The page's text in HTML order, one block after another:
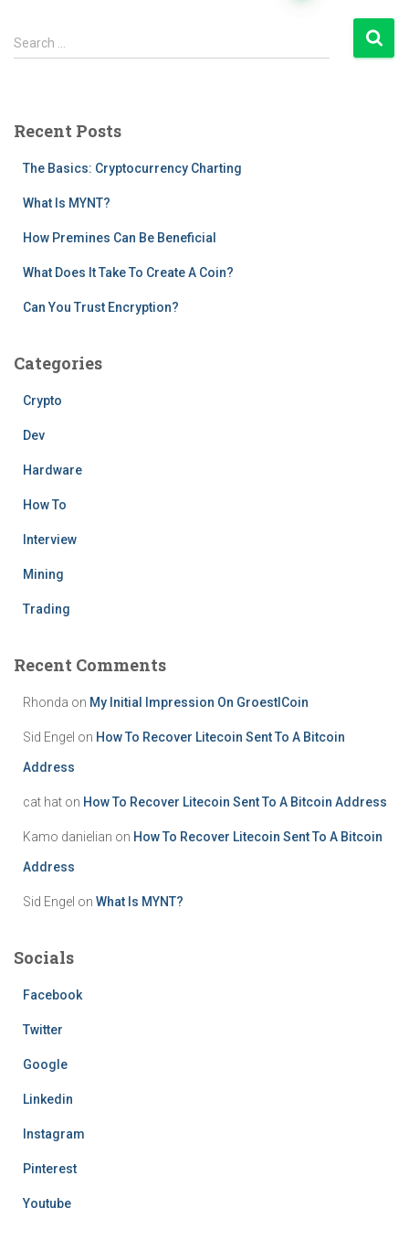
pagination
S
e
h
Search …
Recent Posts
The Basics: Cryptocurrency Charting
What Is MYNT?
How Premines Can Be Beneficial
What Does It Take To Create A Coin?
Can You Trust Encryption?
Categories
Crypto
Dev
Hardware
How To
Interview
Mining
Trading
Recent Comments
Rhonda on My Initial Impression On GroestlCoin
Sid Engel on How To Recover Litecoin Sent To A Bitcoin
Address
cat hat on How To Recover Litecoin Sent To A Bitcoin Address
Kamo danielian on How To Recover Litecoin Sent To A Bitcoin
Address
Sid Engel on What Is MYNT?
Socials
Facebook
Twitter
Google
Linkedin
Instagram
Pinterest
Youtube